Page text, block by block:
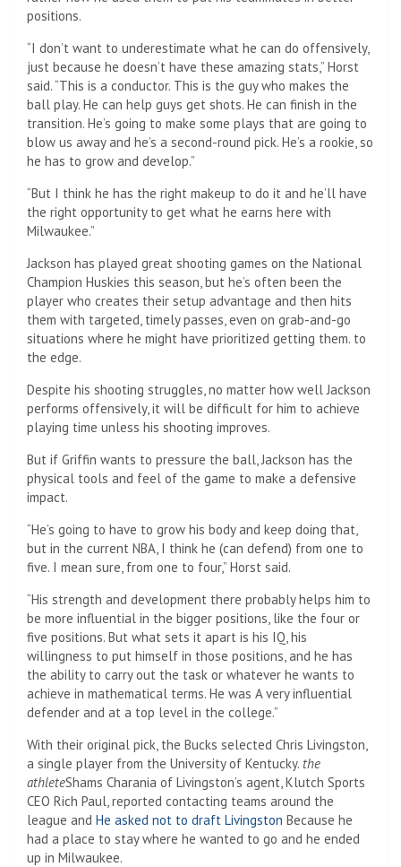
positions.
“I don’t want to underestimate what he can do offensively,
just because he doesn’t have these amazing stats,” Horst
said. “This is a conductor. This is the guy who makes the
ball play. He can help guys get shots. He can finish in the
transition. He’s going to make some plays that are going to
blow us away and he’s a second-round pick. He’s a rookie, so
he has to grow and develop.”
“But I think he has the right makeup to do it and he’ll have
the right opportunity to get what he earns here with
Milwaukee.”
Jackson has played great shooting games on the National
Champion Huskies this season, but he’s often been the
player who creates their setup advantage and then hits
them with targeted, timely passes, even on grab-and-go
situations where he might have prioritized getting them. to
the edge.
Despite his shooting struggles, no matter how well Jackson
performs offensively, it will be difficult for him to achieve
playing time unless his shooting improves.
But if Griffin wants to pressure the ball, Jackson has the
physical tools and feel of the game to make a defensive
impact.
“He’s going to have to grow his body and keep doing that,
but in the current NBA, I think he (can defend) from one to
five. I mean sure, from one to four,” Horst said.
“His strength and development there probably helps him to
be more influential in the bigger positions, like the four or
five positions. But what sets it apart is his IQ, his
willingness to put himself in those positions, and he has
the ability to carry out the task or whatever he wants to
achieve in mathematical terms. He was A very influential
defender and at a top level in the college.”
With their original pick, the Bucks selected Chris Livingston,
a single player from the University of Kentucky. the
athleteShams Charania of Livingston’s agent, Klutch Sports
CEO Rich Paul, reported contacting teams around the
league and He asked not to draft Livingston Because he
had a place to stay where he wanted to go and he ended
up in Milwaukee.